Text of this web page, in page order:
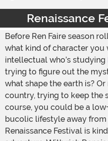
Renaissance
Before Ren Faire season
what kind of character you
intellectual who’s studying
trying to figure out the
what shape the earth is?
country, trying to keep the
course, you could be a
bucolic lifestyle away from
Renaissance Festival is